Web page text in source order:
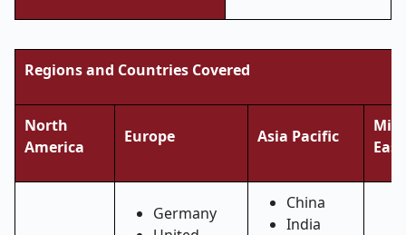
Regions and Countries Covered
North
America
Europe Asia Pacific
East
Germany
China
India